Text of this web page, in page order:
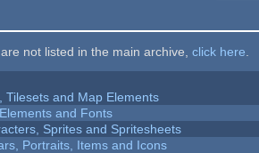
not listed in the main archive, click here
Tilesets and Map Elements
and Fonts
Sprites and Spritesheets
Portraits, Items and Icons